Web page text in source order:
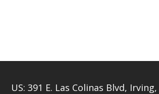
US: 391 E. Las Colinas Blvd, Irving,